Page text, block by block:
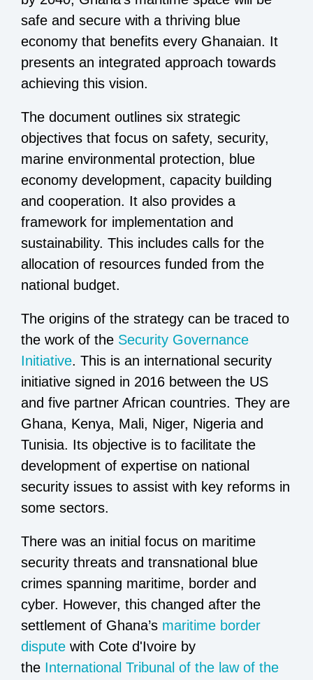
safe and secure with a thriving blue
economy that benefits every Ghanaian. It
presents an integrated approach towards
achieving this vision.
The document outlines six strategic
objectives that focus on safety, security,
marine environmental protection, blue
economy development, capacity building
and cooperation. It also provides a
framework for implementation and
sustainability. This includes calls for the
allocation of resources funded from the
national budget.
The origins of the strategy can be traced to
the work of the Security Governance
Initiative. This is an international security
initiative signed in 2016 between the US
and five partner African countries. They are
Ghana, Kenya, Mali, Niger, Nigeria and
Tunisia. Its objective is to facilitate the
development of expertise on national
security issues to assist with key reforms in
some sectors.
There was an initial focus on maritime
security threats and transnational blue
crimes spanning maritime, border and
cyber. However, this changed after the
settlement of Ghana’s maritime border
dispute with Cote d'Ivoire by
the International Tribunal of the law of the